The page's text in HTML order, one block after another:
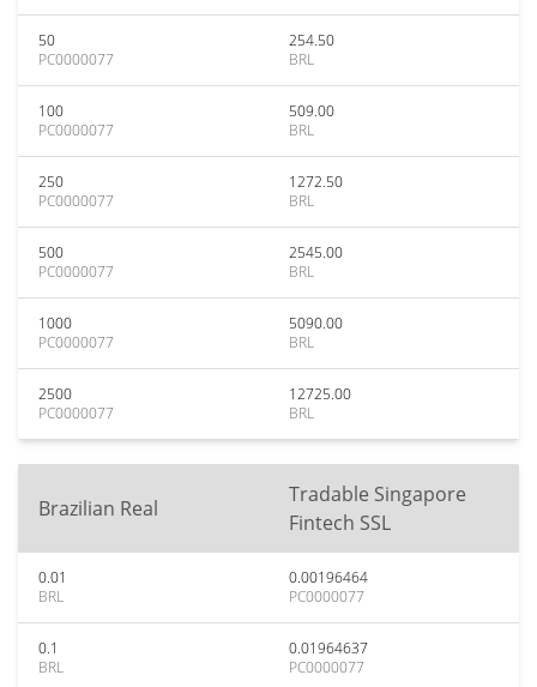
50
PC0000077
254.50
BRL
100
PC0000077
509.00
BRL
250
PC0000077
1272.50
BRL
500
PC0000077
2545.00
BRL
1000
PC0000077
5090.00
BRL
2500
PC0000077
12725.00
BRL
Brazilian Real
Tradable Singapore
Fintech SSL
0.01
BRL
0.00196464
PC0000077
0.1
BRL
0.01964637
PC0000077